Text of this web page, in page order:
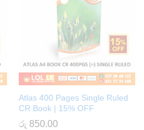
Atlas 400 Pages Single Ruled
CR Book | 15% OFF
රු 850.00